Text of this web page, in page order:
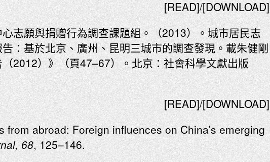
[READ]/[DOWNLOAD]
志願與捐贈行為調查課題組。（2013）。城市居民志
：基於北京、廣州、昆明三城市的調查發現。載朱健剛
2012）》（頁47–67）。北京：社會科學文獻出版
[READ]/[DOWNLOAD]
abroad: Foreign influences on China’s emerging
68, 125–146.